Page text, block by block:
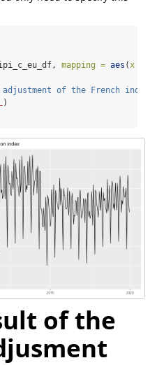
mapping = aes (x =
adjustment of the French
)
of the